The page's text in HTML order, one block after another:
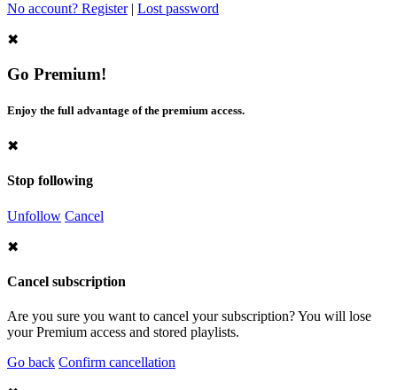
No account? Register| Lost password
✖
Go Premium!
Enjoy the full advantage of the premium access.
✖
Stop following
Unfollow Cancel
✖
Cancel subscription
Are you sure you want to cancel your subscription? You will lose
your Premium access and stored playlists.
Go back Confirm cancellation